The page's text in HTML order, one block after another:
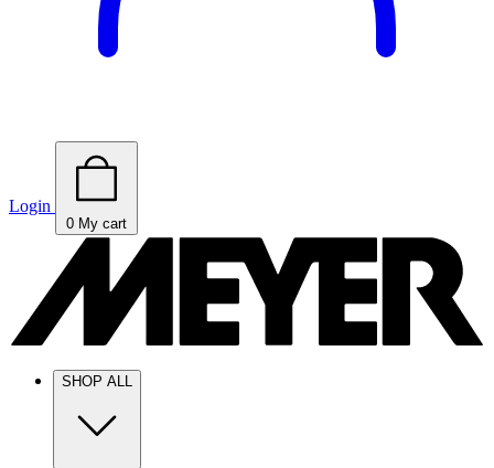
Login
0 My cart
SHOP ALL